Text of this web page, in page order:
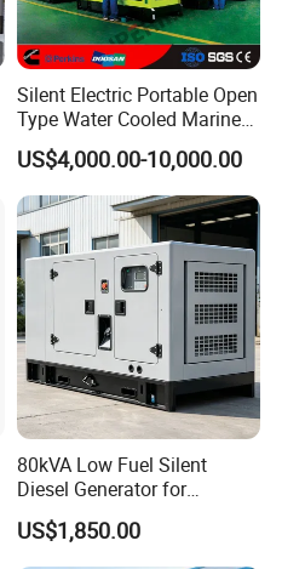
Silent Electric Portable Open
Type Water Cooled Marine
Cummins Perkins Diesel
Generator with Stanford
Alternator
US$4,000.00-10,000.00
80kVA Low Fuel Silent
Diesel Generator for
Industrial Use
US$1,850.00